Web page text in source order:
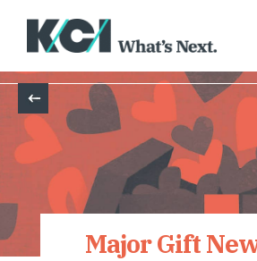
Back
Major Gift